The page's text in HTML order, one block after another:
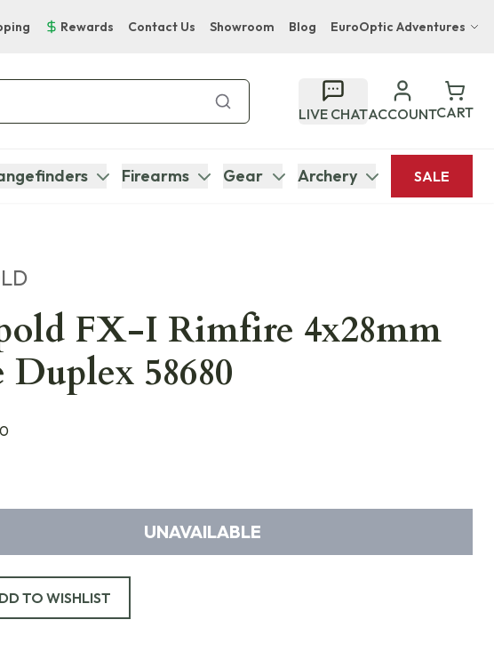
Rewards Contact Us Showroom Blog EuroOptic Adventures
Bupenyu Luxury Boutique Lodge
Hampton Inn & Suites Naples South Lodge
LIVE CHATACCOUNTCART
Firearms Gear Archery SALE
FX-I Rimfire 4x28mm
Duplex 58680
UNAVAILABLE
TO WISHLIST